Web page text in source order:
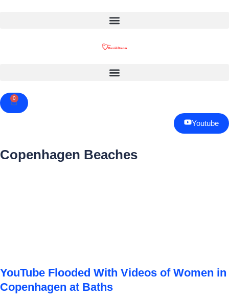
0
Cart
Youtube
Copenhagen Beaches
YouTube Flooded With Videos of Women in
Copenhagen at Baths